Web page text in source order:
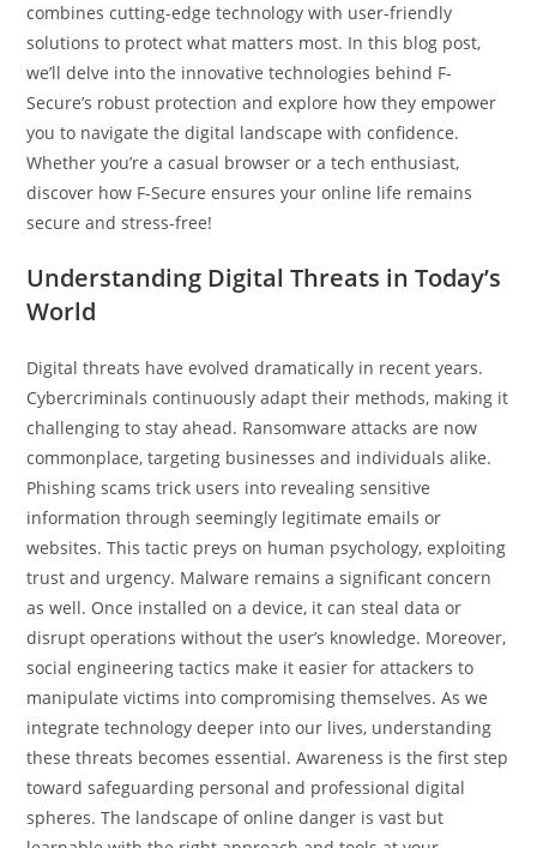
combines cutting-edge technology with user-friendly
solutions to protect what matters most. In this blog post,
we’ll delve into the innovative technologies behind F-
Secure’s robust protection and explore how they empower
you to navigate the digital landscape with confidence.
Whether you’re a casual browser or a tech enthusiast,
discover how F-Secure ensures your online life remains
secure and stress-free!
Understanding Digital Threats in Today’s
World
Digital threats have evolved dramatically in recent years.
Cybercriminals continuously adapt their methods, making it
challenging to stay ahead. Ransomware attacks are now
commonplace, targeting businesses and individuals alike.
Phishing scams trick users into revealing sensitive
information through seemingly legitimate emails or
websites. This tactic preys on human psychology, exploiting
trust and urgency. Malware remains a significant concern
as well. Once installed on a device, it can steal data or
disrupt operations without the user’s knowledge. Moreover,
social engineering tactics make it easier for attackers to
manipulate victims into compromising themselves. As we
integrate technology deeper into our lives, understanding
these threats becomes essential. Awareness is the first step
toward safeguarding personal and professional digital
spheres. The landscape of online danger is vast but